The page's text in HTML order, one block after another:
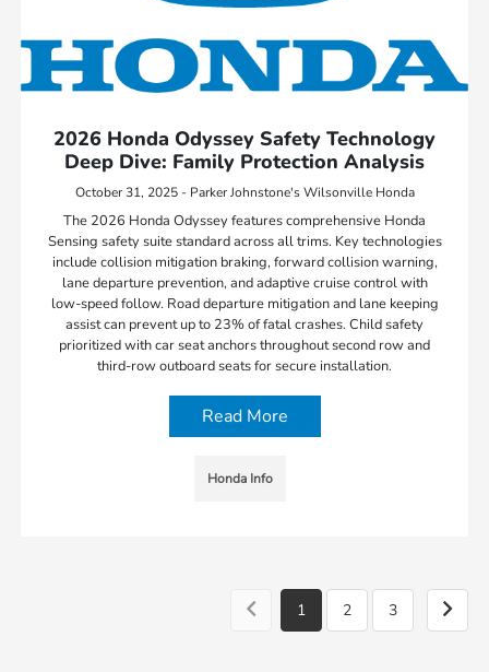
2026 Honda Odyssey Safety Technology
Deep Dive: Family Protection Analysis
October 31, 2025 - Parker Johnstone's Wilsonville Honda
The 2026 Honda Odyssey features comprehensive Honda
Sensing safety suite standard across all trims. Key technologies
include collision mitigation braking, forward collision warning,
lane departure prevention, and adaptive cruise control with
low-speed follow. Road departure mitigation and lane keeping
assist can prevent up to 23% of fatal crashes. Child safety
prioritized with car seat anchors throughout second row and
third-row outboard seats for secure installation.
Read More
Honda Info
1 2 3